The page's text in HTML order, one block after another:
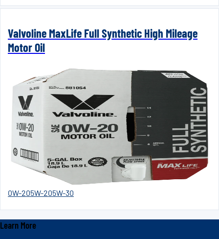
Valvoline MaxLife Full Synthetic High Mileage
Motor Oil
0W-205W-205W-30
Learn More